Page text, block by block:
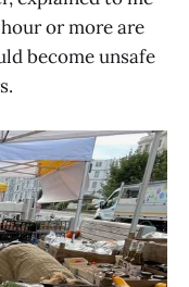
or more are
become unsafe